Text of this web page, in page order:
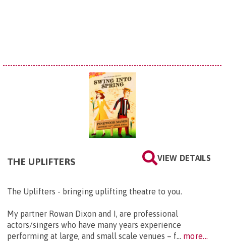
VIEW DETAILS
THE UPLIFTERS
The Uplifters - bringing uplifting theatre to you.
My partner Rowan Dixon and I, are professional
actors/singers who have many years experience
performing at large, and small scale venues – f... more...